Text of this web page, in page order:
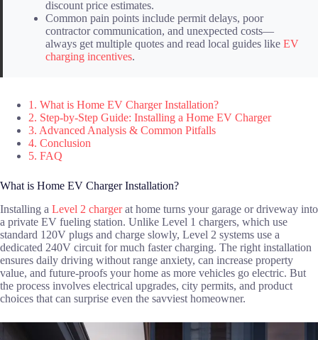
discount price estimates.
Common pain points include permit delays, poor
contractor communication, and unexpected costs—
always get multiple quotes and read local guides like EV
charging incentives.
1. What is Home EV Charger Installation?
2. Step-by-Step Guide: Installing a Home EV Charger
3. Advanced Analysis & Common Pitfalls
4. Conclusion
5. FAQ
What is Home EV Charger Installation?
Installing a Level 2 chargerat home turns your garage or driveway into
a private EV fueling station. Unlike Level 1 chargers, which use
standard 120V plugs and charge slowly, Level 2 systems use a
dedicated 240V circuit for much faster charging. The right installation
ensures daily driving without range anxiety, can increase property
value, and future-proofs your home as more vehicles go electric. But
the process involves electrical upgrades, city permits, and product
choices that can surprise even the savviest homeowner.